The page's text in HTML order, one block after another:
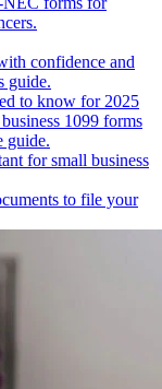
confidence and
guide.
to know for 2025
1099 forms
guide.
for small business
to file your